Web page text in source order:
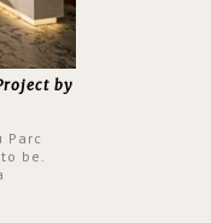
by
Parc
be.
from all